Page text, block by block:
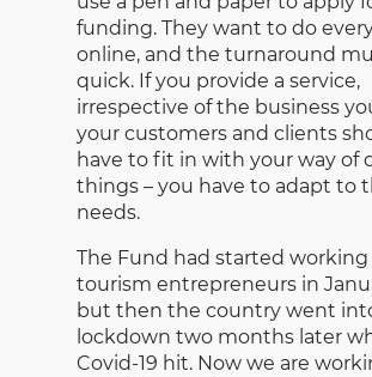
funding. They want to do
online, and the turnaround
quick. If you provide a service,
irrespective of the business
your customers and clients
have to fit in with your way of
things – you have to adapt to
needs.
The Fund had started
tourism entrepreneurs in
but then the country went
lockdown two months later
Covid-19 hit. Now we are